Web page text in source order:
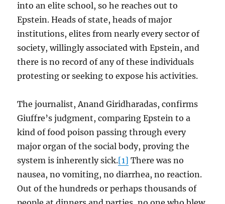
into an elite school, so he reaches out to
Epstein. Heads of state, heads of major
institutions, elites from nearly every sector of
society, willingly associated with Epstein, and
there is no record of any of these individuals
protesting or seeking to expose his activities.
The journalist, Anand Giridharadas, confirms
Giuffre’s judgment, comparing Epstein to a
kind of food poison passing through every
major organ of the social body, proving the
system is inherently sick.[1] There was no
nausea, no vomiting, no diarrhea, no reaction.
Out of the hundreds or perhaps thousands of